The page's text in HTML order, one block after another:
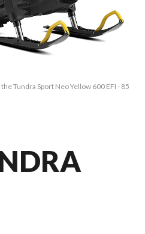
Tundra Sport Neo Yellow 600 EFI - 85